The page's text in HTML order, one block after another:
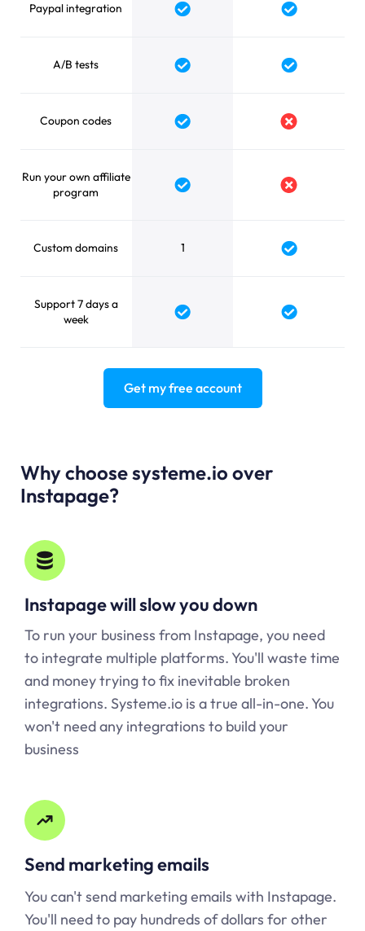
Paypal integration Yes Yes
A/B tests Yes Yes
Coupon codes Yes No
Run your own affiliate
program
Yes No
Custom domains 1 Yes
Support 7 days a
week
Yes Yes
Get my free account
Why choose systeme.io over
Instapage?
Instapage will slow you down
To run your business from Instapage, you need
to integrate multiple platforms. You'll waste time
and money trying to fix inevitable broken
integrations. Systeme.io is a true all-in-one. You
won't need any integrations to build your
business
Send marketing emails
You can't send marketing emails with Instapage.
You'll need to pay hundreds of dollars for other